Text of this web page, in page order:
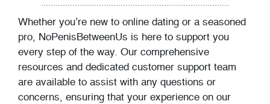
Whether you’re new to online dating or a seasoned
pro, NoPenisBetweenUs is here to support you
every step of the way. Our comprehensive
resources and dedicated customer support team
are available to assist with any questions or
concerns, ensuring that your experience on our